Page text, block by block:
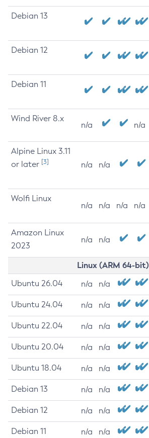
Debian 13
Debian 12
Debian 11
Wind River 8.x
n/a n/a
Alpine Linux 3.11
or later [3] n/a n/a
Wolfi Linux
n/a n/a n/a n/a
Amazon Linux
2023
n/a n/a
Linux (ARM 64-bit)
Ubuntu 26.04 n/a n/a
Ubuntu 24.04 n/a n/a
Ubuntu 22.04 n/a n/a
Ubuntu 20.04 n/a n/a
Ubuntu 18.04 n/a n/a
Debian 13 n/a n/a
Debian 12 n/a n/a
Debian 11 n/a n/a